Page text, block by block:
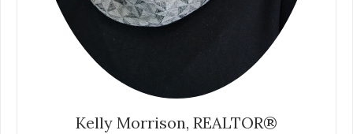
Kelly Morrison, REALTOR®